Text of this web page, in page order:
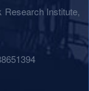
Research Institute,